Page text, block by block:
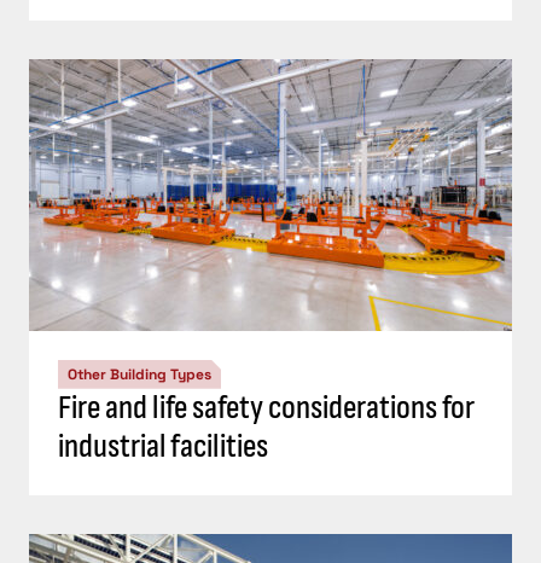
Other Building Types
Fire and life safety considerations for
industrial facilities